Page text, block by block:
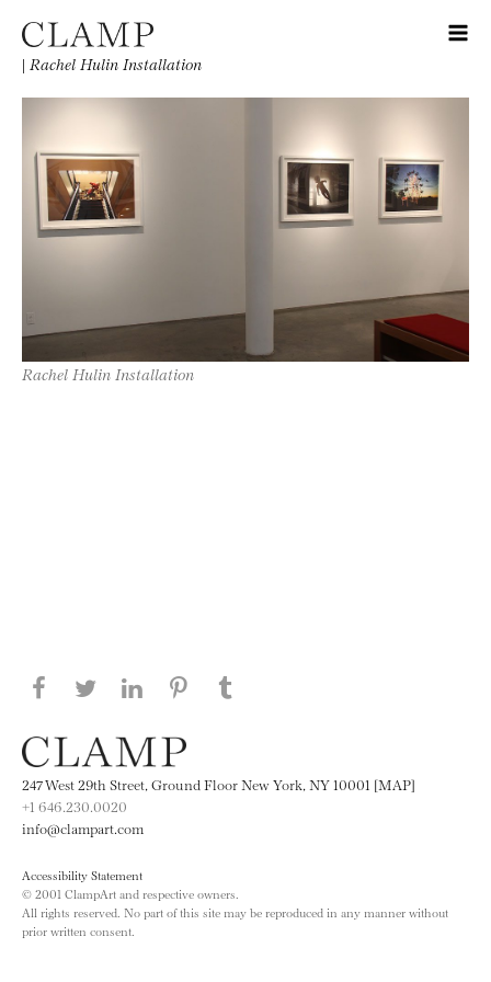
| Rachel Hulin Installation
Rachel Hulin Installation
Share this page on Facebook
Share this page on Twitter
Share this page on LinkedIN
Share this page on Pinterest
247 West 29th Street, Ground Floor New York, NY 10001 [MAP]
+1 646.230.0020
info@clampart.com
Accessibility Statement
© 2001 ClampArt and respective owners.
All rights reserved. No part of this site may be reproduced in any manner without
prior written consent.